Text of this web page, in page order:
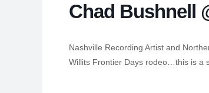
Chad Bushnell
Nashville Recording Artist and
Willits Frontier Days rodeo…this is a